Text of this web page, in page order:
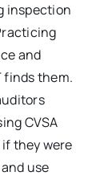
inspection
and
finds them.
CVSA
they were
use